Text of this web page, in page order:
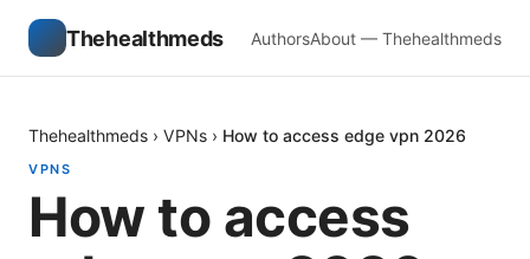
Thehealthmeds AuthorsAbout — Thehealthmeds
Thehealthmeds › VPNs › How to access edge vpn 2026
VPNS
How to access